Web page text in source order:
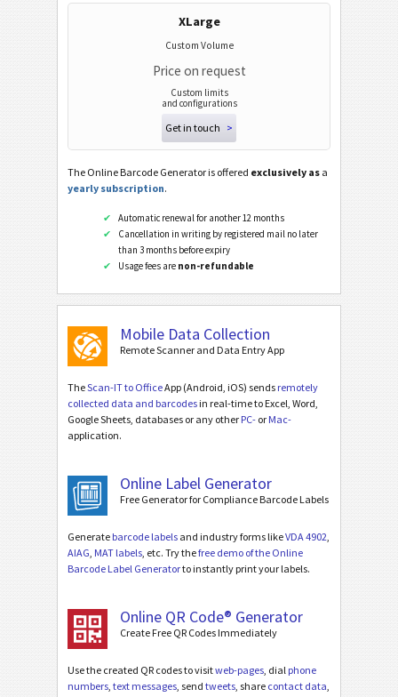
PZN8
ISBN Codes
Event Barcodes
Wi-Fi Barcodes
XLarge
Custom Volume
Price on request
Custom limits
and configurations
Get in touch >
The Online Barcode Generator is offered exclusively as a
yearly subscription.
Automatic renewal for another 12 months
Cancellation in writing by registered mail no later
than 3 months before expiry
Usage fees are non-refundable
Mobile Data Collection
Remote Scanner and Data Entry App
TheScan-IT to OfficeApp (Android, iOS) sends remotely
collected data and barcodes in real-time to Excel, Word,
Google Sheets, databases or any other PC- or Mac-
application.
Online Label Generator
Free Generator for Compliance Barcode Labels
Generate barcode labels and industry forms likeVDA 4902
AIAG MAT labels , etc. Try thefree demo of the Online
Barcode Label Generatorto instantly print your labels.
Online QR Code® Generator
Create Free QR Codes Immediately
Use the created QR codes to visitweb-pages , dial phone
numbers text messages , send tweets , share contact data